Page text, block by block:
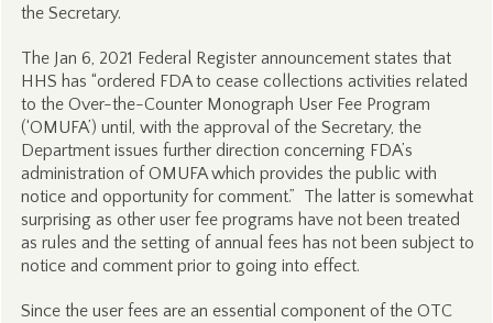
the Secretary.
The Jan 6, 2021 Federal Register announcement states that
HHS has “ordered FDA to cease collections activities related
to the Over-the-Counter Monograph User Fee Program
(‘OMUFA’) until, with the approval of the Secretary, the
Department issues further direction concerning FDA’s
administration of OMUFA which provides the public with
notice and opportunity for comment.” The latter is somewhat
surprising as other user fee programs have not been treated
as rules and the setting of annual fees has not been subject to
notice and comment prior to going into effect.
Since the user fees are an essential component of the OTC